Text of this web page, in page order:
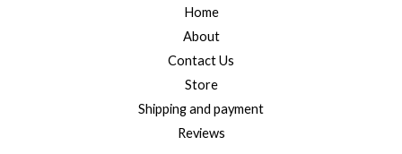
Home
About
Contact Us
Store
Shipping and payment
Reviews